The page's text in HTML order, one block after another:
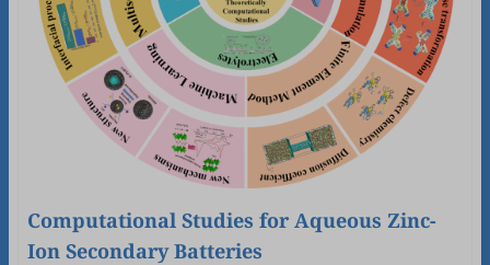
Computational Studies for Aqueous Zinc-
Ion Secondary Batteries